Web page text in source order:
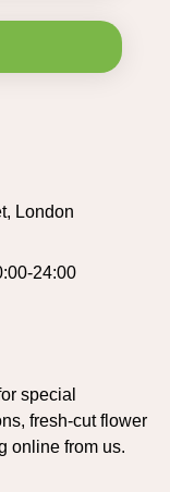
London
24:00
special
fresh-cut flower
online from us.